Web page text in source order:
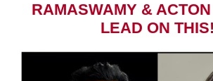
RAMASWAMY &
LEAD ON THIS!